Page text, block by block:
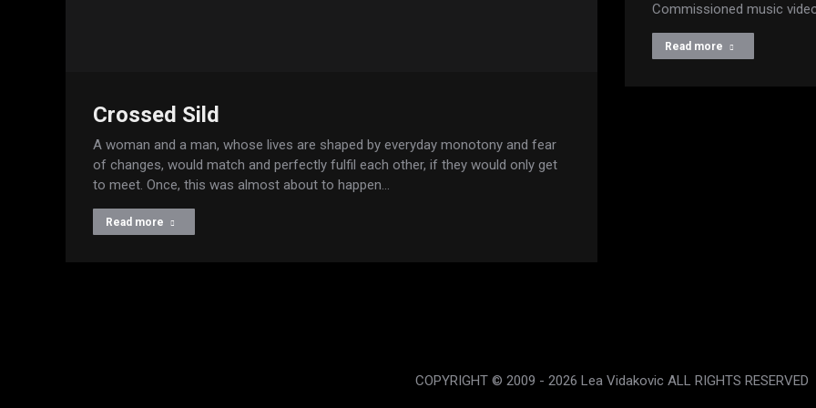
Commissioned music
Read more
Crossed Sild
A woman and a man, whose lives are shaped by everyday monotony and fear
of changes, would match and perfectly fulfil each other, if they would only get
to meet. Once, this was almost about to happen…
Read more
COPYRIGHT © 2009 - 2026 Lea Vidakovic ALL RIGHTS RESERVED